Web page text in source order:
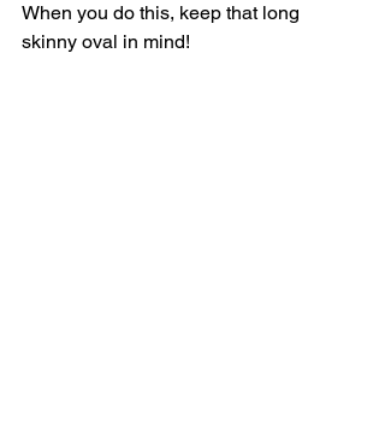
When you do this, keep that long
skinny oval in mind!